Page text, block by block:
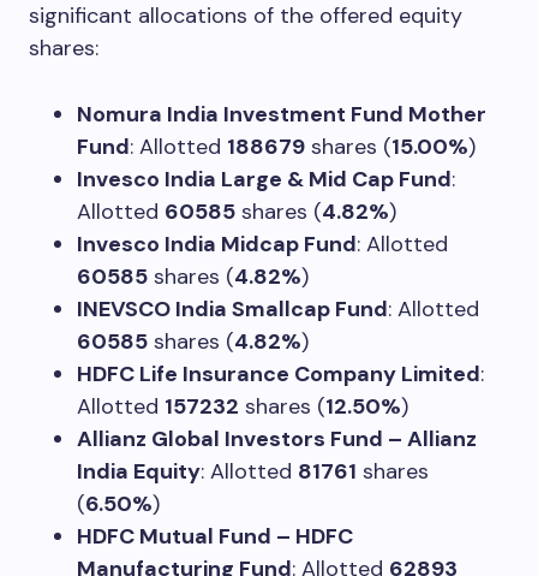
significant allocations of the offered equity
shares:
Nomura India Investment Fund Mother
Fund: Allotted 188679 shares (15.00%)
Invesco India Large & Mid Cap Fund:
Allotted 60585 shares (4.82%)
Invesco India Midcap Fund: Allotted
60585 shares (4.82%)
INEVSCO India Smallcap Fund: Allotted
60585 shares (4.82%)
HDFC Life Insurance Company Limited:
Allotted 157232 shares (12.50%)
Allianz Global Investors Fund – Allianz
India Equity: Allotted 81761 shares
(6.50%)
HDFC Mutual Fund – HDFC
Manufacturing Fund: Allotted 62893